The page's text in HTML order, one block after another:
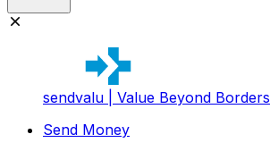
sendvalu | Value Beyond Borders
Send Money